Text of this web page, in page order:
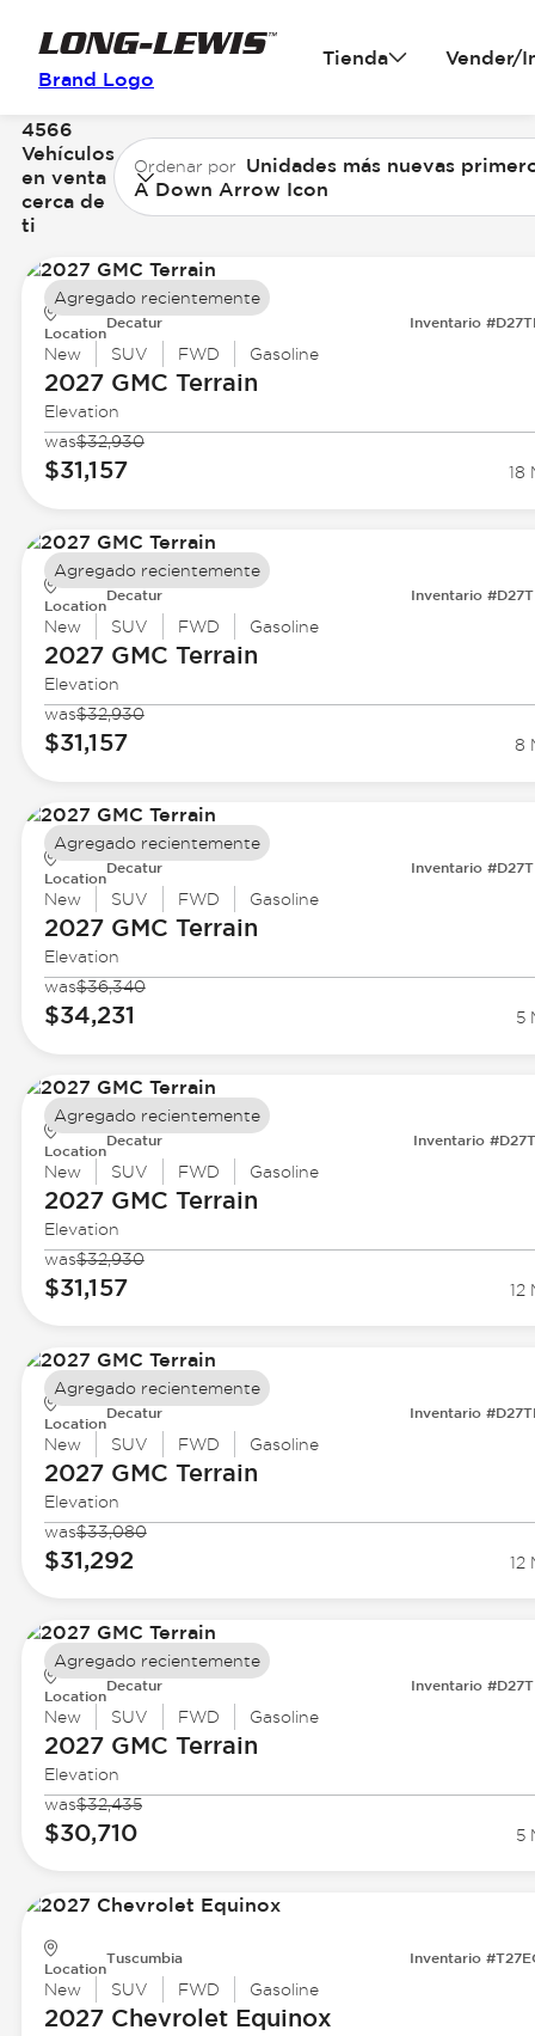
Brand Logo
Tienda Vender/
4566
Vehículos
en venta
cerca de
ti
Ordenar por Unidades más nuevas
A Down Arrow Icon
Location
Decatur Inventario
New SUV FWD Gasoline
2027 GMC Terrain
Elevation
was$32,930
$31,157 18
Agregado recientemente
Location
Decatur Inventario
New SUV FWD Gasoline
2027 GMC Terrain
Elevation
was$32,930
$31,157 8
Agregado recientemente
Location
Decatur Inventario
New SUV FWD Gasoline
2027 GMC Terrain
Elevation
was$36,340
$34,231 5
Agregado recientemente
Location
Decatur Inventario
New SUV FWD Gasoline
2027 GMC Terrain
Elevation
was$32,930
$31,157 12
Agregado recientemente
Location
Decatur Inventario
New SUV FWD Gasoline
2027 GMC Terrain
Elevation
was$33,080
$31,292 12
Agregado recientemente
Location
Decatur Inventario
New SUV FWD Gasoline
2027 GMC Terrain
Elevation
was$32,435
$30,710 5
Agregado recientemente
Location
Tuscumbia Inventario
New SUV FWD Gasoline
2027 ChevroletEquinox